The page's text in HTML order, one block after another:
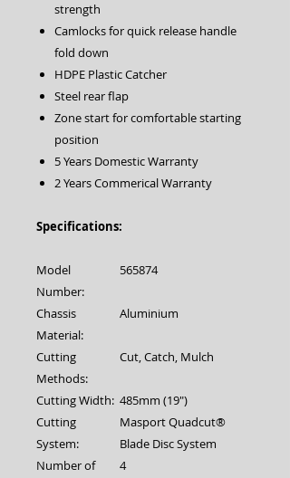
strength
Camlocks for quick release handle
fold down
HDPE Plastic Catcher
Steel rear flap
Zone start for comfortable starting
position
5 Years Domestic Warranty
2 Years Commerical Warranty
Specifications:
Model
Number:
565874
Chassis
Material:
Aluminium
Cutting
Methods:
Cut, Catch, Mulch
Cutting Width: 485mm (19")
Cutting
System:
Masport Quadcut®
Blade Disc System
Number of
4